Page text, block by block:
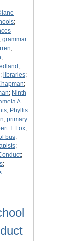
;
; grammar
;
;
;
; libraries;
;
; Ninth
A.
; Phyllis
; primary
T. Fox;
bus;
;
;
;